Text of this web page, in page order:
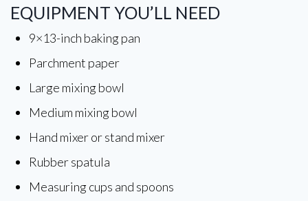
EQUIPMENT YOU’LL NEED
9×13-inch baking pan
Parchment paper
Large mixing bowl
Medium mixing bowl
Hand mixer or stand mixer
Rubber spatula
Measuring cups and spoons